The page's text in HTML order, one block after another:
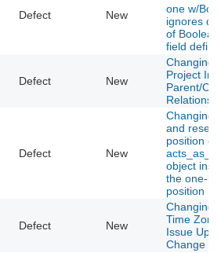
Defect New
one w/
ignores
of
field
Defect New
Changing
Project In
Parent/
Defect New
Changing
and
position of
object
the one-
position
Defect New
Changing
Time
Issue
Change